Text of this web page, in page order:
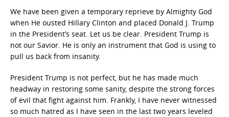
We have been given a temporary reprieve by Almighty God
when He ousted Hillary Clinton and placed Donald J. Trump
in the President’s seat. Let us be clear. President Trump is
not our Savior. He is only an instrument that God is using to
pull us back from insanity.
President Trump is not perfect, but he has made much
headway in restoring some sanity, despite the strong forces
of evil that fight against him. Frankly, I have never witnessed
so much hatred as I have seen in the last two years leveled